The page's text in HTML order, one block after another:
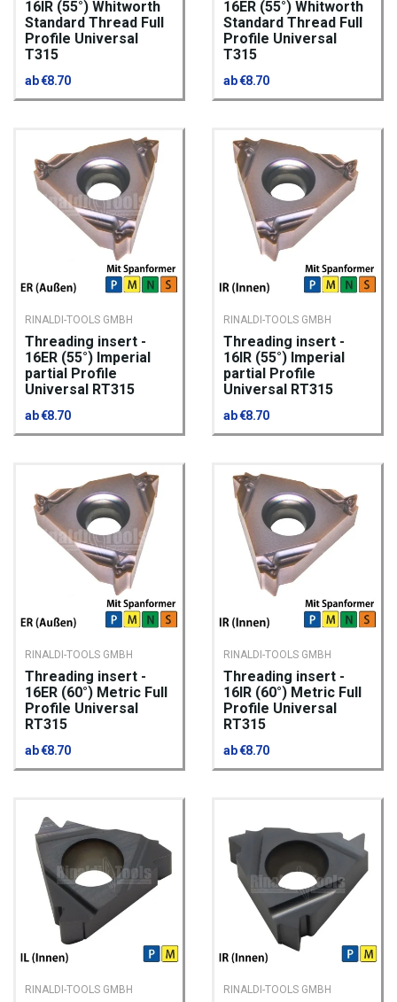
16IR (55°) Whitworth
Standard Thread Full
Profile Universal
T315
ab €8.70
16ER (55°) Whitworth
Standard Thread Full
Profile Universal
T315
ab €8.70
RINALDI-TOOLS GMBH
Threading insert -
16ER (55°) Imperial
partial Profile
Universal RT315
ab €8.70
RINALDI-TOOLS GMBH
Threading insert -
16IR (55°) Imperial
partial Profile
Universal RT315
ab €8.70
RINALDI-TOOLS GMBH
Threading insert -
16ER (60°) Metric Full
Profile Universal
RT315
ab €8.70
RINALDI-TOOLS GMBH
Threading insert -
16IR (60°) Metric Full
Profile Universal
RT315
ab €8.70
RINALDI-TOOLS GMBH RINALDI-TOOLS GMBH